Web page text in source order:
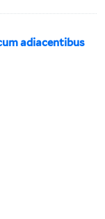
adiacentibus